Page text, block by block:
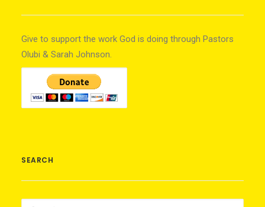
Give to support the work God is doing through Pastors
Olubi & Sarah Johnson.
SEARCH